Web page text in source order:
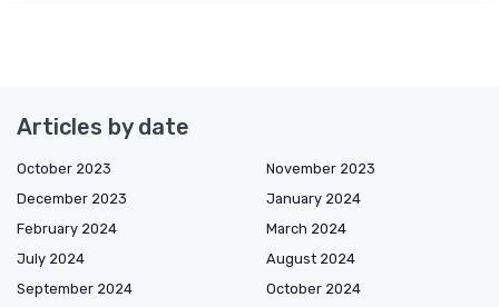
Articles by date
October 2023
November 2023
December 2023
January 2024
February 2024
March 2024
July 2024
August 2024
September 2024
October 2024